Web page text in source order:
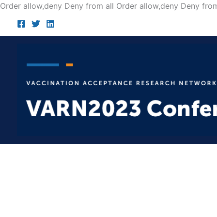
Order allow,deny Deny from all Order allow,deny Deny